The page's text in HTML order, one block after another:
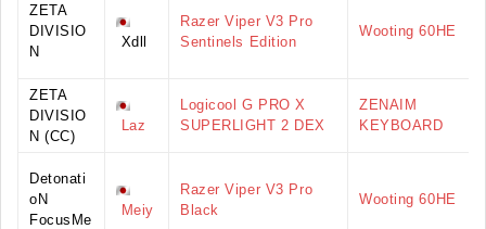
ZETA
DIVISIO
N
Xdll
Razer Viper V3 Pro
Sentinels Edition
Wooting 60HE
ZETA
DIVISIO
N (CC)
Laz
Logicool G PRO X
SUPERLIGHT 2 DEX
ZENAIM
KEYBOARD
Detonati
oN
FocusMe
Meiy
Razer Viper V3 Pro
Black
Wooting 60HE